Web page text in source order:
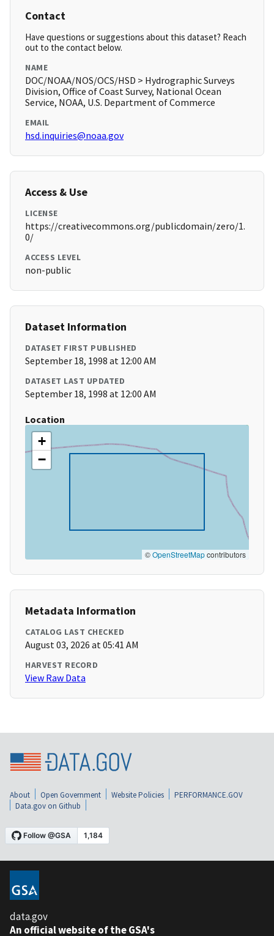
Contact
Have questions or suggestions about this dataset? Reach
out to the contact below.
NAME
DOC/NOAA/NOS/OCS/HSD > Hydrographic Surveys
Division, Office of Coast Survey, National Ocean
Service, NOAA, U.S. Department of Commerce
EMAIL
hsd.inquiries@noaa.gov
Access & Use
LICENSE
https://creativecommons.org/publicdomain/zero/1.
0/
ACCESS LEVEL
non-public
Dataset Information
DATASET FIRST PUBLISHED
September 18, 1998 at 12:00 AM
DATASET LAST UPDATED
September 18, 1998 at 12:00 AM
Location
+
−
©OpenStreetMapcontributors
Metadata Information
CATALOG LAST CHECKED
August 03, 2026 at 05:41 AM
HARVEST RECORD
View Raw Data
About Open Government Website Policies
PERFORMANCE.GOV
Data.gov on Github
data.gov
An official website of the GSA's